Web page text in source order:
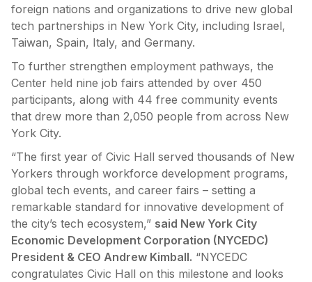
foreign nations and organizations to drive new global
tech partnerships in New York City, including Israel,
Taiwan, Spain, Italy, and Germany.
To further strengthen employment pathways, the
Center held nine job fairs attended by over 450
participants, along with 44 free community events
that drew more than 2,050 people from across New
York City.
“The first year of Civic Hall served thousands of New
Yorkers through workforce development programs,
global tech events, and career fairs – setting a
remarkable standard for innovative development of
the city’s tech ecosystem,” said New York City
Economic Development Corporation (NYCEDC)
President & CEO Andrew Kimball. “NYCEDC
congratulates Civic Hall on this milestone and looks